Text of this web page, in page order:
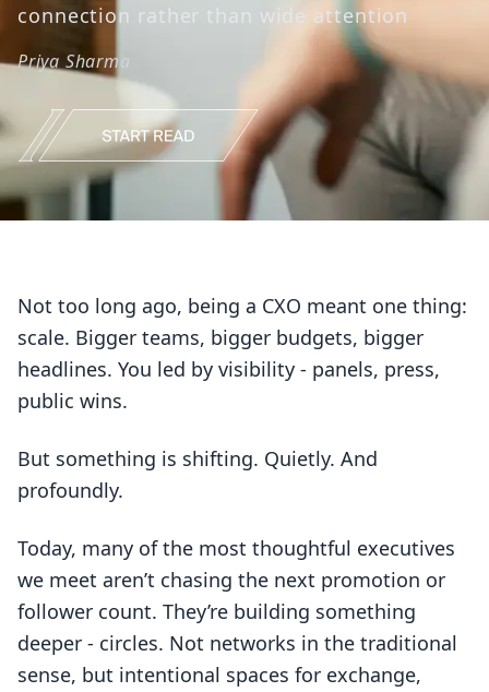
connection rather than wide attention
Priya Sharma
Not too long ago, being a CXO meant one thing:
scale. Bigger teams, bigger budgets, bigger
headlines. You led by visibility - panels, press,
public wins.
But something is shifting. Quietly. And
profoundly.
Today, many of the most thoughtful executives
we meet aren’t chasing the next promotion or
follower count. They’re building something
deeper - circles. Not networks in the traditional
sense, but intentional spaces for exchange,